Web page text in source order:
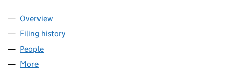
Company
Overview
Filing history
People
More